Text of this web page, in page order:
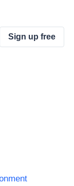
Sign up free